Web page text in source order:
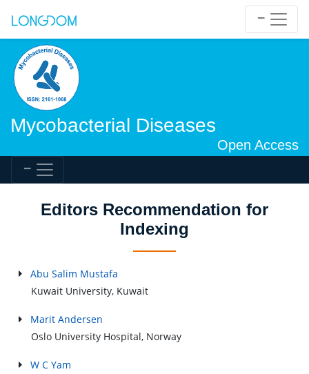
Mycobacterial Diseases
Open Access
Editors Recommendation for
Indexing
Abu Salim Mustafa
Kuwait University, Kuwait
Marit Andersen
Oslo University Hospital, Norway
W C Yam